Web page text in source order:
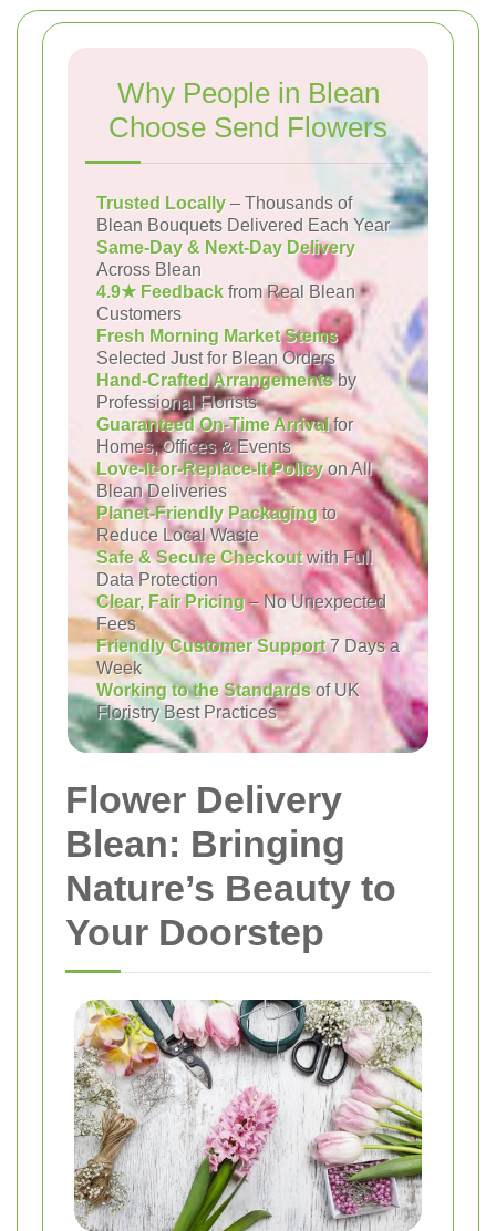
Why People in Blean
Choose Send Flowers
Trusted Locally – Thousands of
Blean Bouquets Delivered Each Year
Same-Day & Next-Day Delivery
Across Blean
4.9★ Feedback from Real Blean
Customers
Fresh Morning Market Stems
Selected Just for Blean Orders
Hand-Crafted Arrangementsby
Professional Florists
Guaranteed On-Time Arrivalfor
Homes, Offices & Events
Love-It-or-Replace-It Policyon All
Blean Deliveries
Planet-Friendly Packagingto
Reduce Local Waste
Safe & Secure Checkoutwith Full
Data Protection
Clear, Fair Pricing– No Unexpected
Fees
Friendly Customer Support7 Days a
Week
Working to the Standardsof UK
Floristry Best Practices
Flower Delivery
Blean: Bringing
Nature’s Beauty to
Your Doorstep